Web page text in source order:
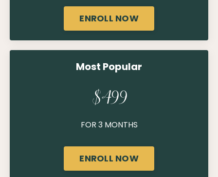
ENROLL NOW
Most Popular
$499
FOR 3 MONTHS
ENROLL NOW